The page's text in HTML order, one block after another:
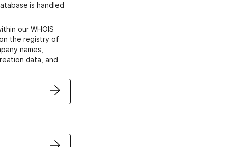
is handled
our WHOIS
the registry of
names,
data, and